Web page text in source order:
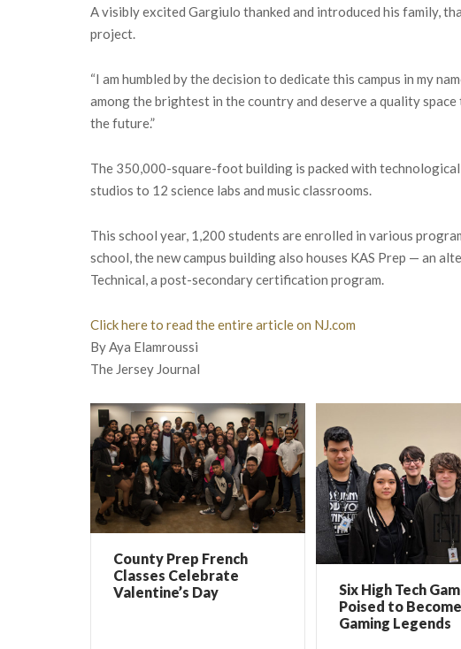
A visibly excited Gargiulo thanked and introduced his family,
project.
“I am humbled by the decision to dedicate this campus in my
among the brightest in the country and deserve a quality
the future.”
The 350,000-square-foot building is packed with
studios to 12 science labs and music classrooms.
This school year, 1,200 students are enrolled in various
school, the new campus building also houses KAS Prep — an
Technical, a post-secondary certification program.
Click here to read the entire article on NJ.com
By Aya Elamroussi
The Jersey Journal
County Prep French
Classes Celebrate
Valentine’s Day
Six High Tech
Poised to Become
Gaming Legends